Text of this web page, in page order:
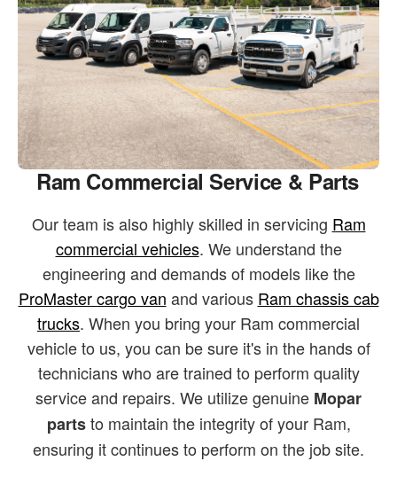
Ram Commercial Service & Parts
Our team is also highly skilled in servicing Ram
commercial vehicles. We understand the
engineering and demands of models like the
ProMaster cargo van and various Ram chassis cab
trucks. When you bring your Ram commercial
vehicle to us, you can be sure it's in the hands of
technicians who are trained to perform quality
service and repairs. We utilize genuine Mopar
partsto maintain the integrity of your Ram,
ensuring it continues to perform on the job site.